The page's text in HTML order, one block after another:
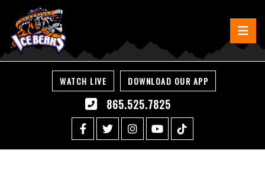
WATCH LIVE DOWNLOAD OUR APP
865.525.7825